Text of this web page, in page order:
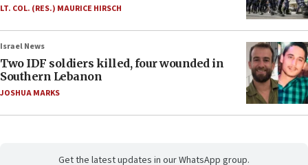
LT. COL. (RES.) MAURICE HIRSCH
Israel News
Two IDF soldiers killed, four wounded in
Southern Lebanon
JOSHUA MARKS
Get the latest updates in our WhatsApp group.